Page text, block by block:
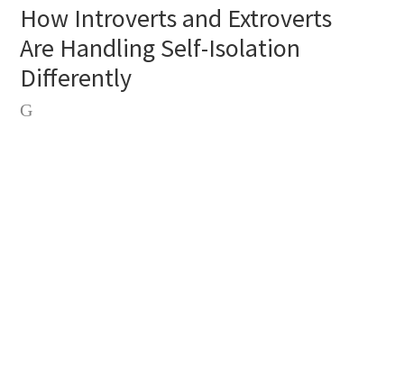
How Introverts and Extroverts
Are Handling Self-Isolation
Differently